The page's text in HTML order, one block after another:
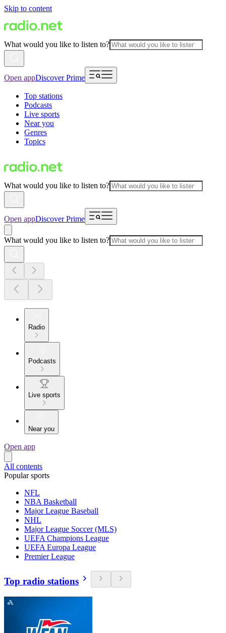
Skip to content
What would you like to listen to?
Open appDiscover Prime
Top stations
Podcasts
Live sports
Near you
Genres
Topics
What would you like to listen to?
Open appDiscover Prime
What would you like to listen to?
Radio
Podcasts
Live sports
Near you
Open app
All contents
Popular sports
NFL
NBA Basketball
Major League Baseball
NHL
Major League Soccer (MLS)
UEFA Champions League
UEFA Europa League
Premier League
Top radio stations